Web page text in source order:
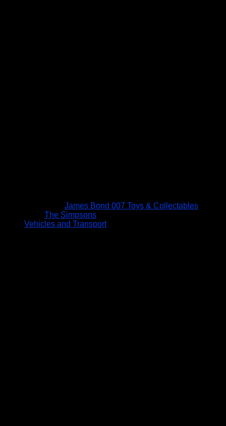
James Bond 007 Toys & Collectables
The Simpsons
Vehicles and Transport